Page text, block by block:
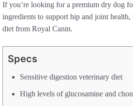
If you’re looking for a premium dry dog
ingredients to support hip and joint
diet from Royal Canin.
Specs
Sensitive digestion veterinary diet
High levels of glucosamine and